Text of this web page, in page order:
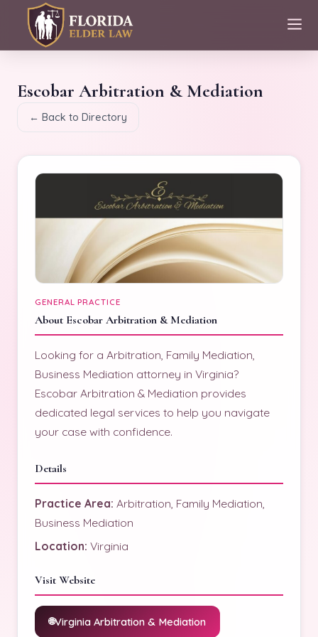
Escobar Arbitration & Mediation
← Back to Directory
GENERAL PRACTICE
About Escobar Arbitration & Mediation
Looking for a Arbitration, Family Mediation,
Business Mediation attorney in Virginia?
Escobar Arbitration & Mediation provides
dedicated legal services to help you navigate
your case with confidence.
Details
Practice Area: Arbitration, Family Mediation,
Business Mediation
Location: Virginia
Visit Website
Virginia Arbitration & Mediation